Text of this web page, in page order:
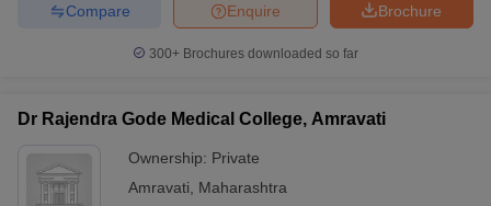
Brochure
Enquire
Compare
300+ Brochures downloaded so far
Dr Rajendra Gode Medical College, Amravati
Ownership: Private
Amravati
Maharashtra